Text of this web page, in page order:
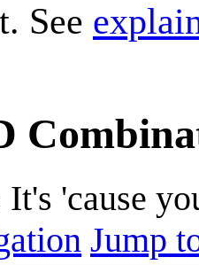
See
'cause
Jump